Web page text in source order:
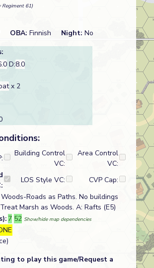
61)
OBA: Finnish Night: No
D:8.0
x 2
Building Control
VC:
Area Control
VC:
LOS Style VC:
CVP Cap:
Roads as Paths. No buildings
Marsh as Woods. A: Rafts (E5)
7 52 Show/hide map dependencies
to play this game/Request a